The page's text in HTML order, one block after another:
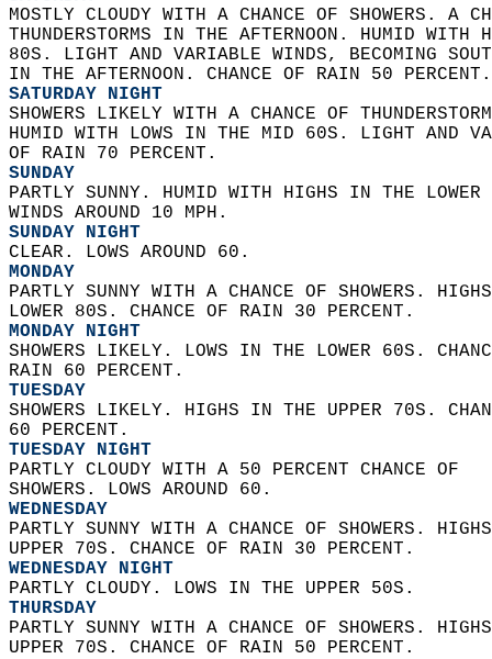
MOSTLY CLOUDY WITH A CHANCE OF SHOWERS. A
THUNDERSTORMS IN THE AFTERNOON. HUMID
80S. LIGHT AND VARIABLE WINDS, BECOMING
IN THE AFTERNOON. CHANCE OF RAIN 50
SATURDAY NIGHT
SHOWERS LIKELY WITH A CHANCE OF
HUMID WITH LOWS IN THE MID 60S. LIGHT AND
OF RAIN 70 PERCENT.
SUNDAY
PARTLY SUNNY. HUMID WITH HIGHS IN THE
WINDS AROUND 10 MPH.
SUNDAY NIGHT
CLEAR. LOWS AROUND 60.
MONDAY
PARTLY SUNNY WITH A CHANCE OF SHOWERS.
LOWER 80S. CHANCE OF RAIN 30 PERCENT.
MONDAY NIGHT
SHOWERS LIKELY. LOWS IN THE LOWER 60S.
RAIN 60 PERCENT.
TUESDAY
SHOWERS LIKELY. HIGHS IN THE UPPER 70S.
60 PERCENT.
TUESDAY NIGHT
PARTLY CLOUDY WITH A 50 PERCENT CHANCE OF
SHOWERS. LOWS AROUND 60.
WEDNESDAY
PARTLY SUNNY WITH A CHANCE OF SHOWERS.
UPPER 70S. CHANCE OF RAIN 30 PERCENT.
WEDNESDAY NIGHT
PARTLY CLOUDY. LOWS IN THE UPPER 50S.
THURSDAY
PARTLY SUNNY WITH A CHANCE OF SHOWERS.
UPPER 70S. CHANCE OF RAIN 50 PERCENT.